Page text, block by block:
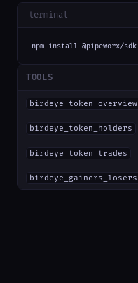
terminal
npm install @pipeworx/sdk
TOOLS
birdeye_token_overview
birdeye_token_holders
birdeye_token_trades
birdeye_gainers_losers